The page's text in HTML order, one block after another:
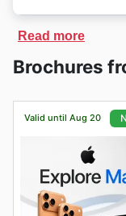
Belkin
of products at
Read more
Brochures
Valid until Aug 20